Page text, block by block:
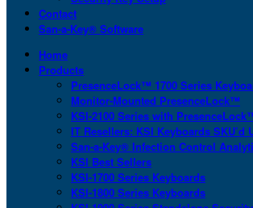
Contact
San-a-Key® Software
Home
Products
PresenceLock™ 1700 Series
Monitor-Mounted PresenceLock™
KSI-2100 Series with
IT Resellers: KSI Keyboards SKU’d
San-a-Key® Infection Control
KSI Best Sellers
KSI-1700 Series Keyboards
KSI-1800 Series Keyboards